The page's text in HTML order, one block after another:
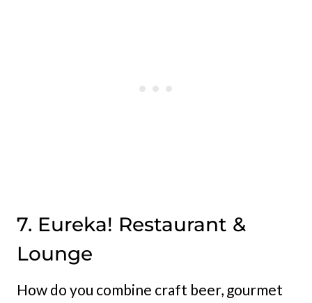
7. Eureka! Restaurant &
Lounge
How do you combine craft beer, gourmet